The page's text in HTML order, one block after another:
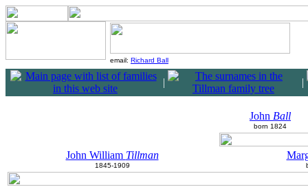
email: Richard Ball
| |
John Ball
born 1824
John William Tillman
1845-1909